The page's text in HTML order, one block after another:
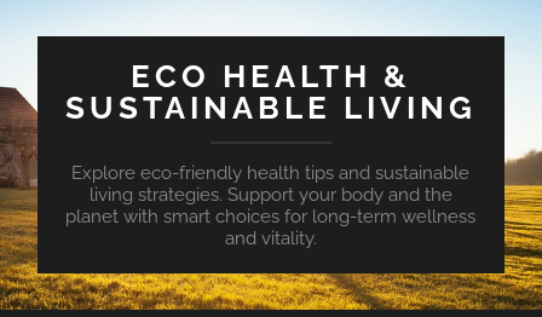
ECO HEALTH &
SUSTAINABLE LIVING
Explore eco-friendly health tips and sustainable
living strategies. Support your body and the
planet with smart choices for long-term wellness
and vitality.